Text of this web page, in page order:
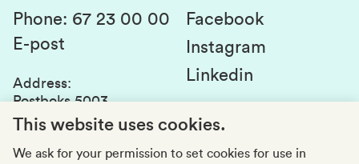
Student parliament
Student associations
Whistleblowing
Education quality
Phone: 67 23 00 00
E-post
Address:
Postboks 5003
1432 Ås
969159570
Facebook
Instagram
Linkedin
This website uses cookies.
We ask for your permission to set cookies for use in